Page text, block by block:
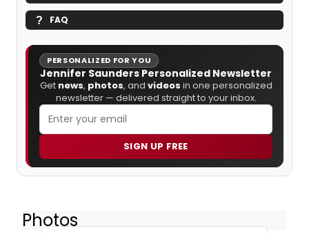
FAQ
PERSONALIZED FOR YOU
Jennifer Saunders Personalized Newsletter
Get news, photos, and videos in one personalized
newsletter — delivered straight to your inbox.
SIGN UP FREE
Photos